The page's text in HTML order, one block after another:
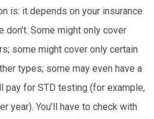
is: it depends on your insurance
don’t. Some might only cover
some might cover only certain
types; some may even have a
pay for STD testing (for example,
year). You’ll have to check with